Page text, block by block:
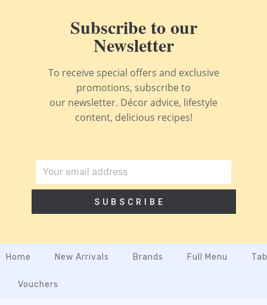
Subscribe to our
Newsletter
To receive special offers and exclusive
promotions, subscribe to
our newsletter. Décor advice, lifestyle
content, delicious recipes!
SUBSCRIBE
Home New Arrivals Brands Full Menu
Vouchers